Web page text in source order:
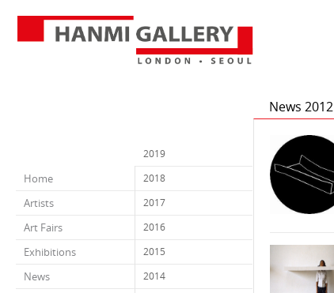
Home
Artists
Art Fairs
Exhibitions
News
2019
2018
2017
2016
2015
2014
News 2012